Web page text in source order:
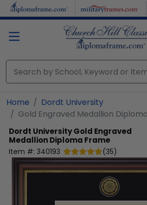
Skip to main content
Home
Dordt University
Gold Engraved Medallion
Dordt UniversityGold Engraved
Medallion Diploma Frame
Item #: 340193 (35)